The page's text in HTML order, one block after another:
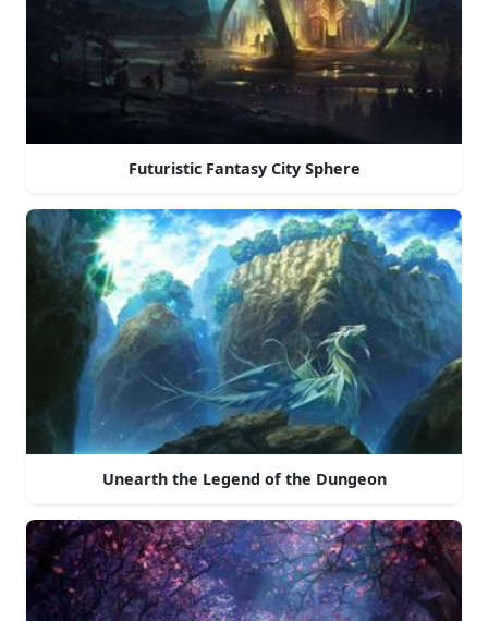
Futuristic Fantasy City Sphere
Unearth the Legend of the Dungeon